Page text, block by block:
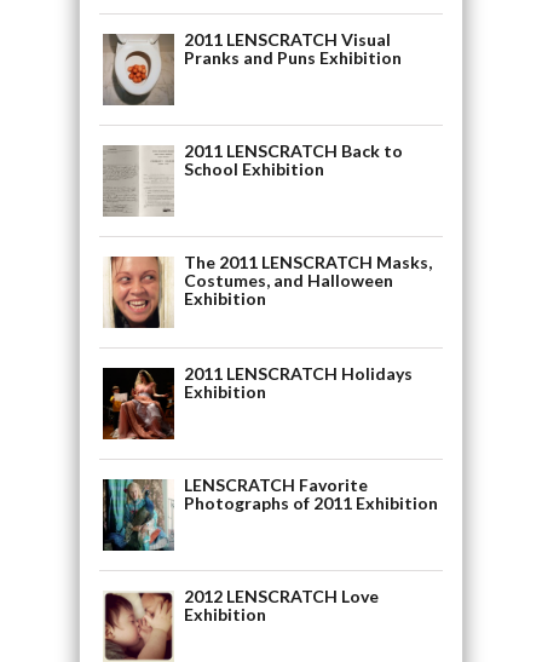
2011 LENSCRATCH Visual
Pranks and Puns Exhibition
2011 LENSCRATCH Back to
School Exhibition
The 2011 LENSCRATCH Masks,
Costumes, and Halloween
Exhibition
2011 LENSCRATCH Holidays
Exhibition
LENSCRATCH Favorite
Photographs of 2011 Exhibition
2012 LENSCRATCH Love
Exhibition